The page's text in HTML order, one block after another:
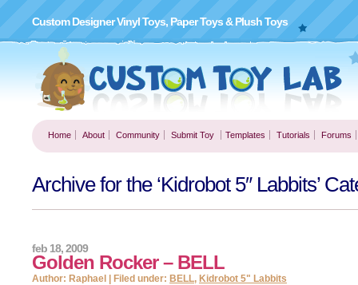
Custom Designer Vinyl Toys, Paper Toys & Plush Toys
Home About Community Submit Toy Templates Tutorials Forums
Archive for the ‘Kidrobot 5″ Labbits’
Golden Rocker – BELL
feb 18, 2009
Author: Raphael | Filed under: BELL, Kidrobot 5" Labbits